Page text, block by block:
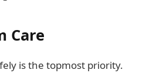
Care
is the topmost priority.